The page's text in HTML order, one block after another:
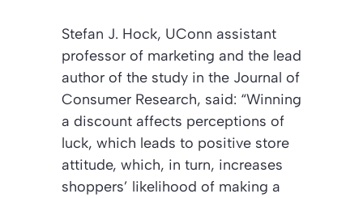
Stefan J. Hock, UConn assistant
professor of marketing and the lead
author of the study in the Journal of
Consumer Research, said: “Winning
a discount affects perceptions of
luck, which leads to positive store
attitude, which, in turn, increases
shoppers’ likelihood of making a